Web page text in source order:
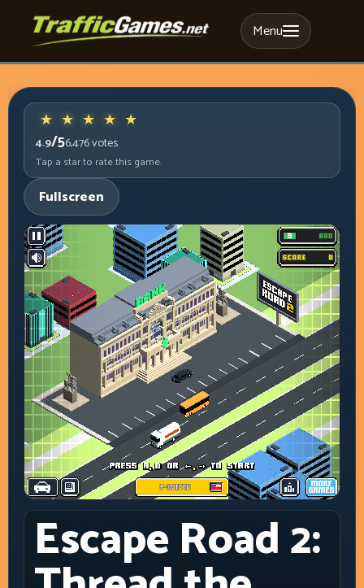
Menu
4.9/56,476votes
Tap a star to rate this game.
Fullscreen
Escape Road 2: